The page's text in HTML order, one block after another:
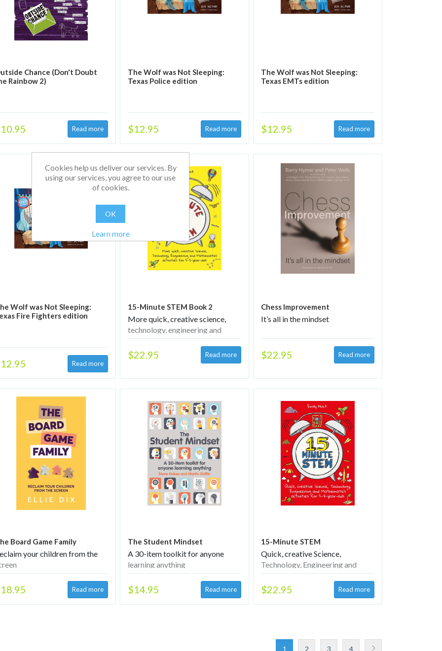
Chance (Don't Doubt
Rainbow 2)
The Wolf was Not Sleeping:
Texas Police edition
$12.95
The Wolf was Not Sleeping:
Texas EMTs edition
$12.95
Wolf was Not Sleeping:
Fire Fighters edition
15-Minute STEM Book 2
More quick, creative science,
technology, engineering and
mathematics activities for 5–11-
year-olds
$22.95
Chess Improvement
It’s all in the mindset
$22.95
Board Game Family
your children from the
The Student Mindset
A 30-item toolkit for anyone
learning anything
$14.95
15-Minute STEM
Quick, creative Science,
Technology, Engineering and
Mathematics activities for 5–11-
year-olds
$22.95
1 2 3 4
Cookies help us deliver our services. By
using our services, you agree to our use
of cookies.
OK
Learn more